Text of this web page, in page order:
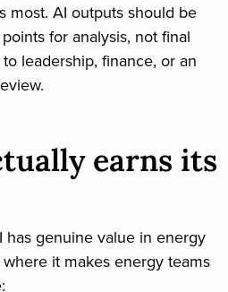
most. AI outputs should be
for analysis, not final
leadership, finance, or an
earns its
has genuine value in energy
it makes energy teams